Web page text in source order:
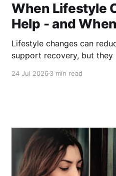
When Lifestyle
Help - and
Lifestyle changes can
support recovery, but
24 Jul 20263 min read